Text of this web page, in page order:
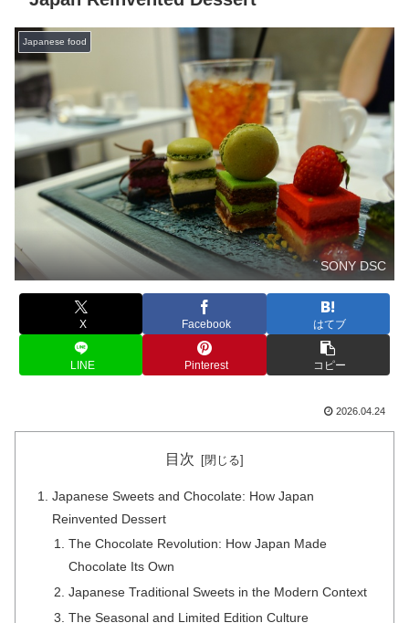
Japanese food
SONY DSC
X Facebook はてブ
LINE Pinterest コピー
2026.04.24
目次
Japanese Sweets and Chocolate: How Japan
Reinvented Dessert
The Chocolate Revolution: How Japan Made
Chocolate Its Own
Japanese Traditional Sweets in the Modern Context
The Seasonal and Limited Edition Culture